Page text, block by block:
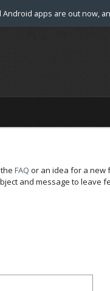
Android apps are out now,
FAQ or an idea for a new
and message to leave